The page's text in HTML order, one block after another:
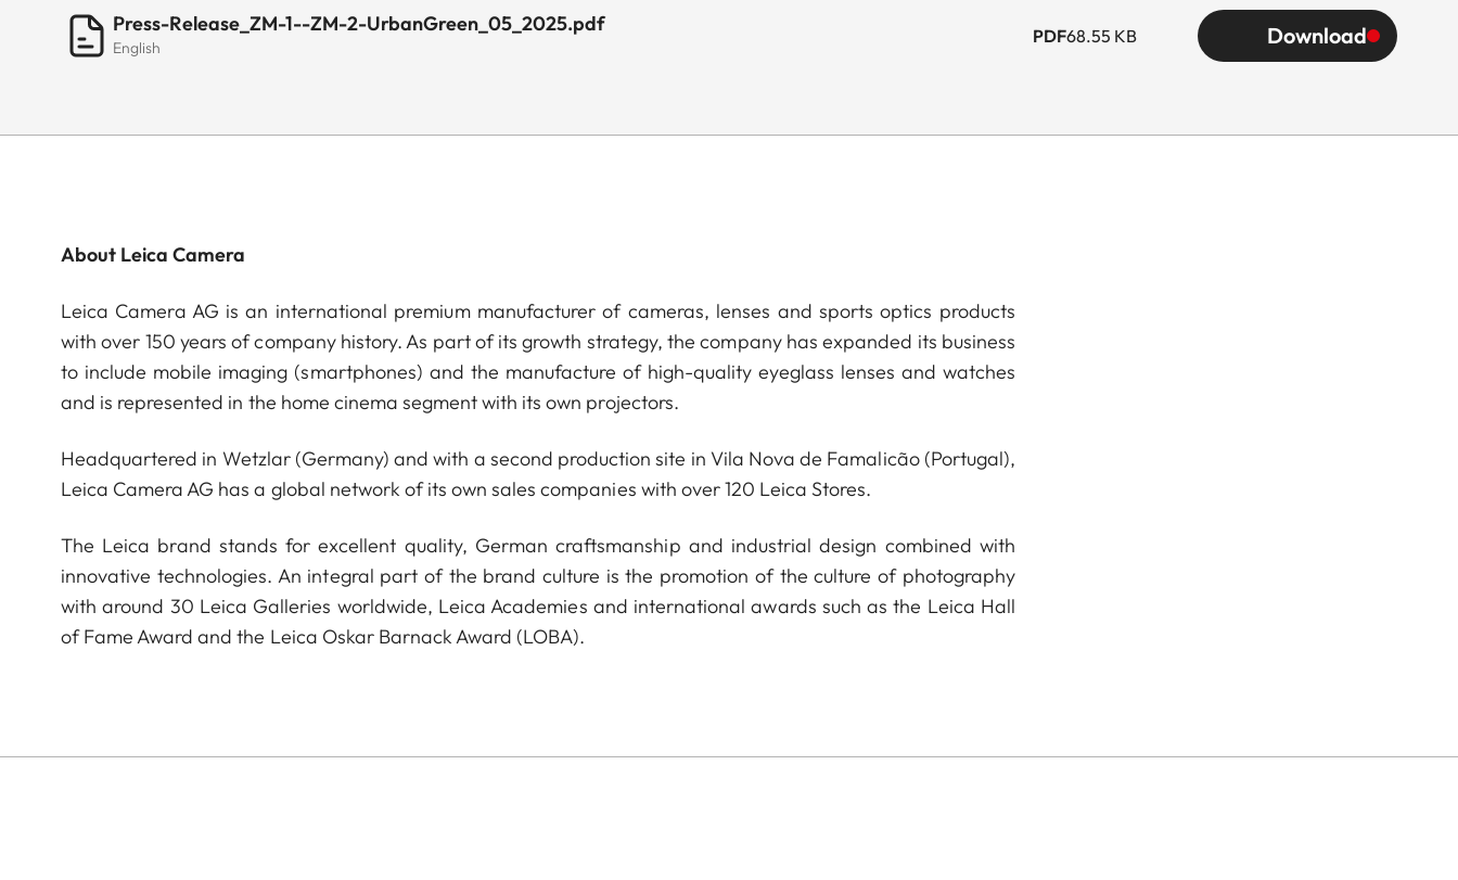
Press-Release_ZM-1--ZM-2-UrbanGreen_05_2025.pdf
English
PDF68.55 KB Download
About Leica Camera
Leica Camera AG is an international premium manufacturer of cameras, lenses and sports optics products
with over 150 years of company history. As part of its growth strategy, the company has expanded its business
to include mobile imaging (smartphones) and the manufacture of high-quality eyeglass lenses and watches
and is represented in the home cinema segment with its own projectors.
Headquartered in Wetzlar (Germany) and with a second production site in Vila Nova de Famalicão (Portugal),
Leica Camera AG has a global network of its own sales companies with over 120 Leica Stores.
The Leica brand stands for excellent quality, German craftsmanship and industrial design combined with
innovative technologies. An integral part of the brand culture is the promotion of the culture of photography
with around 30 Leica Galleries worldwide, Leica Academies and international awards such as the Leica Hall
of Fame Award and the Leica Oskar Barnack Award (LOBA).